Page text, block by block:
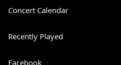
Concert Calendar
Recently Played
Facebook